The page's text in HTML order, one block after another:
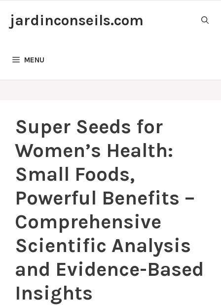
jardinconseils.com
MENU
Super Seeds for
Women’s Health:
Small Foods,
Powerful Benefits –
Comprehensive
Scientific Analysis
and Evidence-Based
Insights